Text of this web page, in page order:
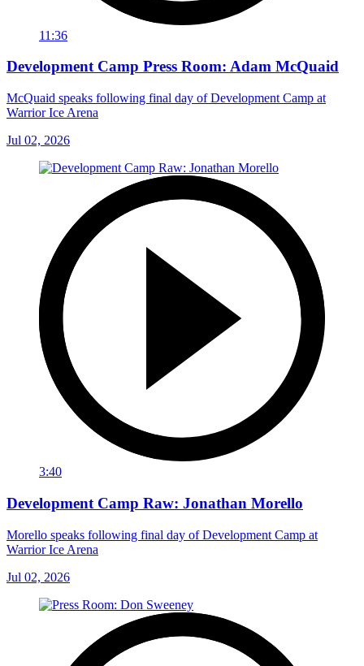
11:36
Development Camp Press Room: Adam McQuaid
McQuaid speaks following final day of Development Camp at
Warrior Ice Arena
Jul 02, 2026
3:40
Development Camp Raw: Jonathan Morello
Morello speaks following final day of Development Camp at
Warrior Ice Arena
Jul 02, 2026